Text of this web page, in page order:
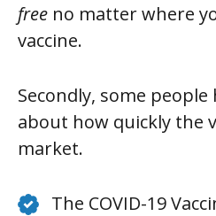
free no matter where
vaccine.
Secondly, some people
about how quickly the
market.
The COVID-19